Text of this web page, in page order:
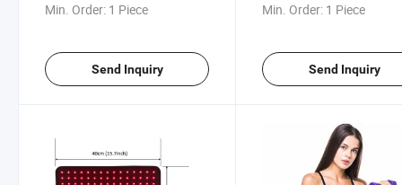
Min. Order: 1 Piece
Send Inquiry
Min. Order: 1 Piece
Send Inquiry